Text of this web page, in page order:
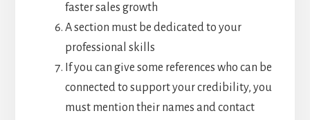
faster sales growth
A section must be dedicated to your
professional skills
If you can give some references who can be
connected to support your credibility, you
must mention their names and contact